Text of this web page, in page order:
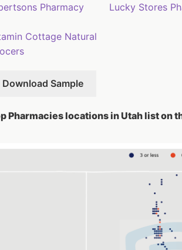
Pharmacy
Lucky Stores
Cottage Natural
Download Sample
Pharmacies locations in Utah list on